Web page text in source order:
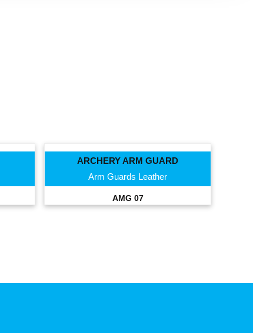
ARCHERY ARM GUARD
Arm Guards Leather
AMG 07